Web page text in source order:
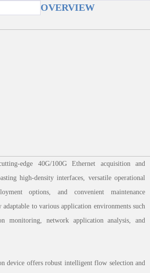
OVERVIEW
edge 40G/100G Ethernet acquisition and
high-density interfaces, versatile operational
options, and convenient maintenance
to various application environments such
monitoring, network application analysis, and
device offers robust intelligent flow selection and